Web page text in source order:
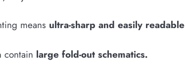
means ultra-sharp and easily readable
contain large fold-out schematics.